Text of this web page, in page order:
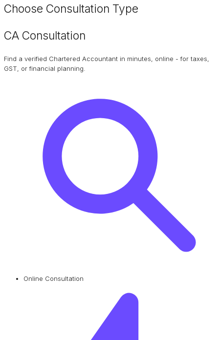
Choose Consultation Type
CA Consultation
Find a verified Chartered Accountant in minutes, online - for taxes,
GST, or financial planning.
Online Consultation